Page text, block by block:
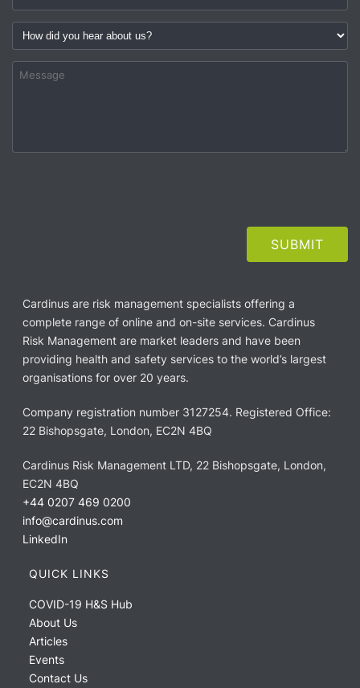
Cardinus are risk management specialists offering a
complete range of online and on-site services. Cardinus
Risk Management are market leaders and have been
providing health and safety services to the world’s largest
organisations for over 20 years.
Company registration number 3127254. Registered Office:
22 Bishopsgate, London, EC2N 4BQ
Cardinus Risk Management LTD, 22 Bishopsgate, London,
EC2N 4BQ
+44 0207 469 0200
info@cardinus.com
LinkedIn
QUICK LINKS
COVID-19 H&S Hub
About Us
Articles
Events
Contact Us